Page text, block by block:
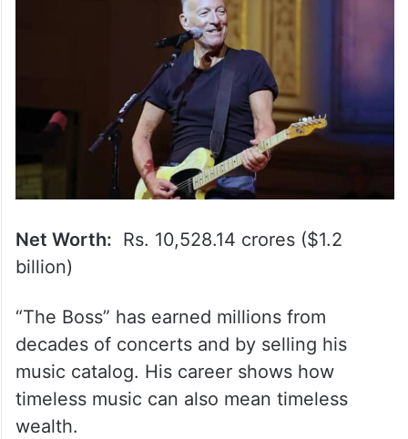
Net Worth: Rs. 10,528.14 crores ($1.2
billion)
“The Boss” has earned millions from
decades of concerts and by selling his
music catalog. His career shows how
timeless music can also mean timeless
wealth.